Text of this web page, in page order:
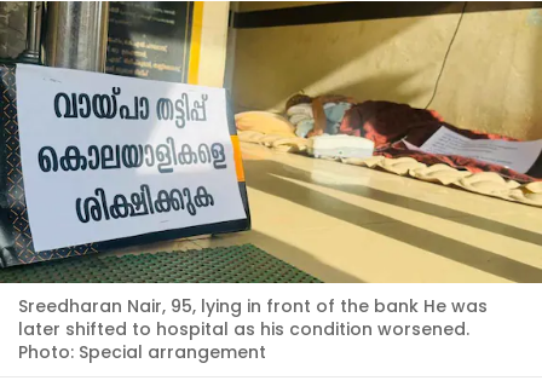
Sreedharan Nair, 95, lying in front of the bank He was
later shifted to hospital as his condition worsened.
Photo: Special arrangement